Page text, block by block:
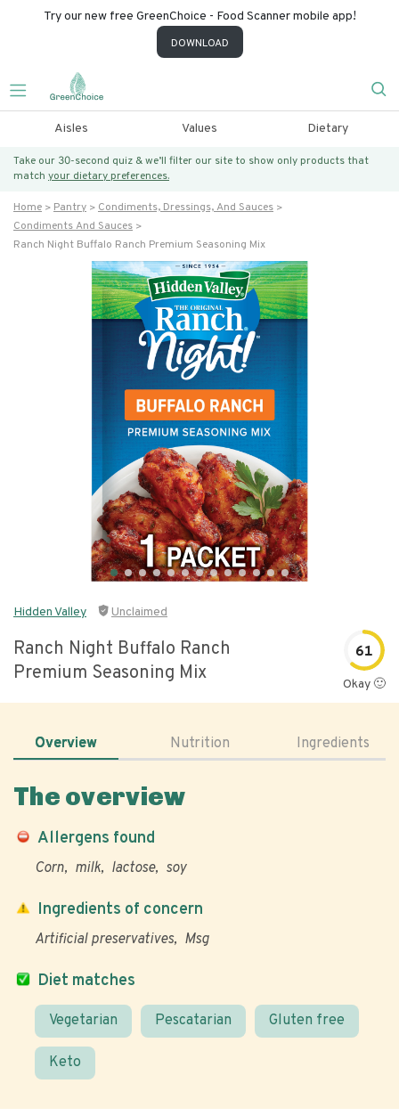
Try our new free GreenChoice - Food Scanner mobile app!
DOWNLOAD
Aisles Values Dietary
Take our 30-second quiz & we’ll filter our site to show only products that
match your dietary preferences.
Home Pantry
Condiments, Dressings, And Sauces
Condiments And Sauces
Ranch Night Buffalo Ranch Premium Seasoning Mix
Hidden Valley Unclaimed
Ranch Night Buffalo Ranch
Premium Seasoning Mix
61
Okay 🙂
Overview Nutrition Ingredients
The overview
Allergens found
Corn milk lactose soy
Diet matches
Vegetarian Pescatarian Gluten free
Keto
Ingredients of concern
Artificial preservatives Msg